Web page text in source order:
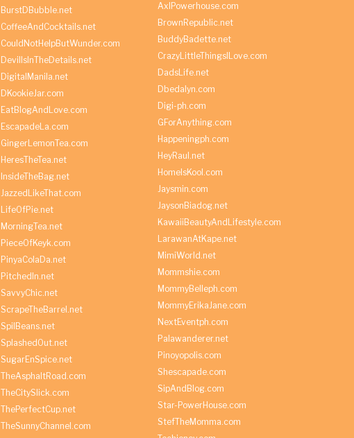
BurstDBubble.net
CoffeeAndCocktails.net
CouldNotHelpButWunder.com
DevilIsInTheDetails.net
DigitalManila.net
DKookieJar.com
EatBlogAndLove.com
EscapadeLa.com
GingerLemonTea.com
HeresTheTea.net
InsideTheBag.net
JazzedLikeThat.com
LifeOfPie.net
MorningTea.net
PieceOfKeyk.com
PinyaColaDa.net
PitchedIn.net
SavvyChic.net
ScrapeTheBarrel.net
SpilBeans.net
SplashedOut.net
SugarEnSpice.net
TheAsphaltRoad.com
TheCitySlick.com
ThePerfectCup.net
TheSunnyChannel.com
AxlPowerhouse.com
BrownRepublic.net
BuddyBadette.net
CrazyLittleThingsILove.com
DadsLife.net
Dbedalyn.com
Digi-ph.com
GForAnything.com
Happeningph.com
HeyRaul.net
HomeIsKool.com
Jaysmin.com
JaysonBiadog.net
KawaiiBeautyAndLifestyle.com
LarawanAtKape.net
MimiWorld.net
Mommshie.com
MommyBelleph.com
MommyErikaJane.com
NextEventph.com
Palawanderer.net
Pinoyopolis.com
Shescapade.com
SipAndBlog.com
Star-PowerHouse.com
StefTheMomma.com